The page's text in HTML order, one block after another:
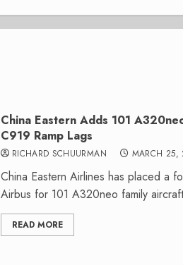
China Eastern Adds 101
C919 Ramp Lags
RICHARD SCHUURMAN MARCH 25,
China Eastern Airlines has placed a
Airbus for 101 A320neo family
READ MORE